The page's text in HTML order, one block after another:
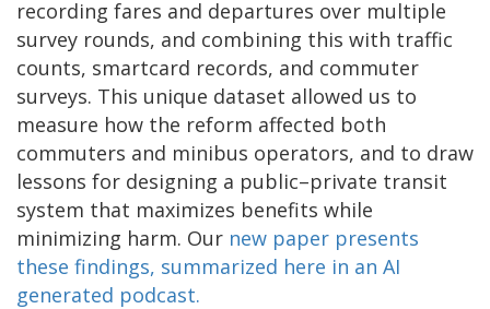
recording fares and departures over multiple
survey rounds, and combining this with traffic
counts, smartcard records, and commuter
surveys. This unique dataset allowed us to
measure how the reform affected both
commuters and minibus operators, and to draw
lessons for designing a public–private transit
system that maximizes benefits while
minimizing harm. Our new paper presents
these findings, summarized here in an AI
generated podcast.